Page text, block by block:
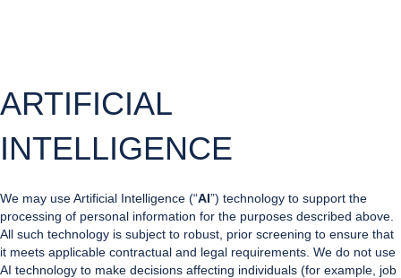
ARTIFICIAL
INTELLIGENCE
We may use Artificial Intelligence (“AI”) technology to support the
processing of personal information for the purposes described above.
All such technology is subject to robust, prior screening to ensure that
it meets applicable contractual and legal requirements. We do not use
AI technology to make decisions affecting individuals (for example, job